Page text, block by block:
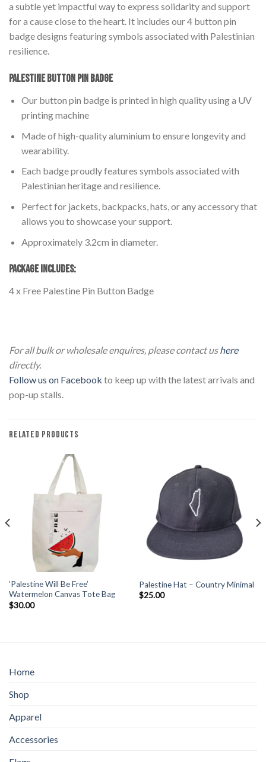
a subtle yet impactful way to express solidarity and support
for a cause close to the heart. It includes our 4 button pin
badge designs featuring symbols associated with Palestinian
resilience.
Palestine Button Pin Badge
Our button pin badge is printed in high quality using a UV
printing machine
Made of high-quality aluminium to ensure longevity and
wearability.
Each badge proudly features symbols associated with
Palestinian heritage and resilience.
Perfect for jackets, backpacks, hats, or any accessory that
allows you to showcase your support.
Approximately 3.2cm in diameter.
PACKAGE INCLUDES:
4 x Free Palestine Pin Button Badge
For all bulk or wholesale enquires, please contact ushere
directly.
Follow us on Facebook to keep up with the latest arrivals and
pop-up stalls.
RELATED PRODUCTS
‘Palestine Will Be Free’
Watermelon Canvas Tote Bag
$30.00
Palestine Hat – Country Minimal
$25.00
Home
Shop
Apparel
Accessories